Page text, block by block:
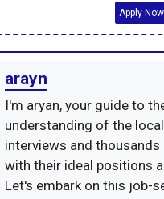
Apply Now
arayn
I'm aryan, your guide to
understanding of the
interviews and
with their ideal positions
Let's embark on this job-